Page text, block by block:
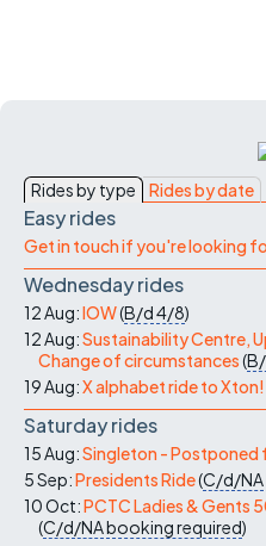
Rides by type Rides by date
Easy rides
Get in touch if you're looking
Wednesday rides
12 Aug:IOW(B/d4/8)
12 Aug:Sustainability Centre,
Change of circumstances(
19 Aug:X alphabet ride to Xton!
Saturday rides
15 Aug:Singleton -
5 Sep:Presidents Ride(C/d/NA
10 Oct:PCTC Ladies & Gents
(C/d/NAbooking required)